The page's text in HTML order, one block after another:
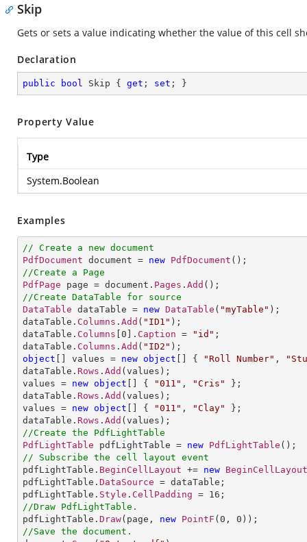
Skip
Gets or sets a value indicating whether the value of this cell
Declaration
public bool Skip { get ; set ; }
Property Value
Type
System.Boolean
Examples
// Create a new document
PdfDocument document = new PdfDocument
//Create a Page
PdfPage page = document. Pages . Add
//Create DataTable for source
DataTable dataTable = new DataTable ( "myTable" );
dataTable. Columns . Add ( "ID1" );
dataTable. Columns 0 ]. Caption = "id" ;
dataTable. Columns . Add ( "ID2"
object
values = new object { "Roll Number" ,
dataTable. Rows . Add (values);
values = new object { "011" , "Cris"
};
dataTable. Rows . Add (values);
values = new object { "011" , "Clay"
};
dataTable. Rows . Add
//Create the PdfLightTable
PdfLightTable pdfLightTable = new PdfLightTable
// Subscribe the cell layout event
pdfLightTable. BeginCellLayout += new
pdfLightTable. DataSource = dataTable;
pdfLightTable. Style . CellPadding = 16
//Draw PdfLightTable.
pdfLightTable. Draw(page, new PointF ( 0 , 0
//Save the document.